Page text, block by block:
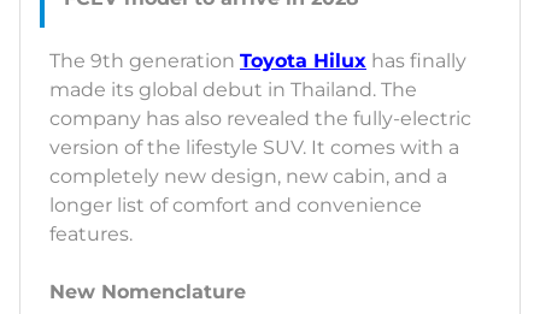
The 9th generation Toyota Hilux has finally
made its global debut in Thailand. The
company has also revealed the fully-electric
version of the lifestyle SUV. It comes with a
completely new design, new cabin, and a
longer list of comfort and convenience
features.
New Nomenclature